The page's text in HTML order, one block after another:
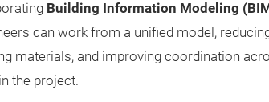
Building Information Modeling
can work from a unified model,
materials, and improving coordination
the project.